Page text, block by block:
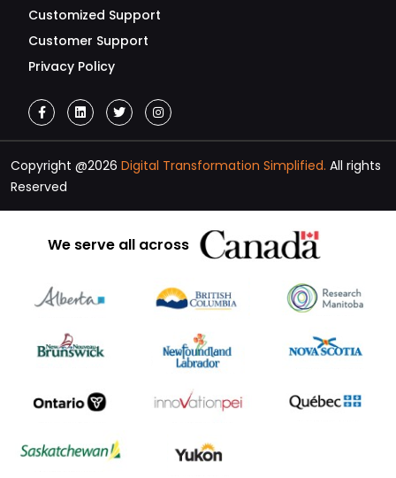
Customized Support
Customer Support
Privacy Policy
Copyright @2026 Digital Transformation Simplified. All rights
Reserved
We serve all across